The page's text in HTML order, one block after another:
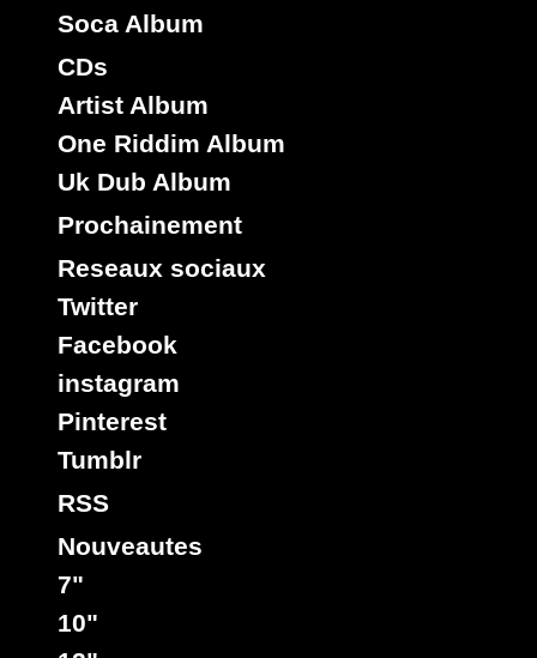
Soca Album
CDs
Artist Album
One Riddim Album
Uk Dub Album
Prochainement
Reseaux sociaux
Twitter
Facebook
instagram
Pinterest
Tumblr
RSS
Nouveautes
7"
10"